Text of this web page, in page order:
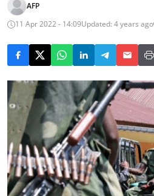
AFP
11 Apr 2022 - 14:09Updated: 4 years ago